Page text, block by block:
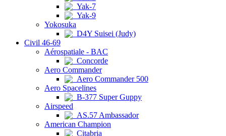
Yak-7
Yak-9
Yokosuka
D4Y Suisei (Judy)
Civil 46-69
Aérospatiale - BAC
Concorde
Aero Commander
Aero Commander 500
Aero Spacelines
B-377 Super Guppy
Airspeed
AS.57 Ambassador
American Champion
Citabria